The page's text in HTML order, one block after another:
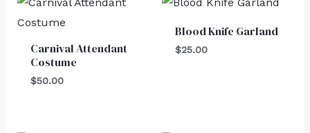
Carnival Attendant
Costume
$50.00
Blood Knife Garland
$25.00